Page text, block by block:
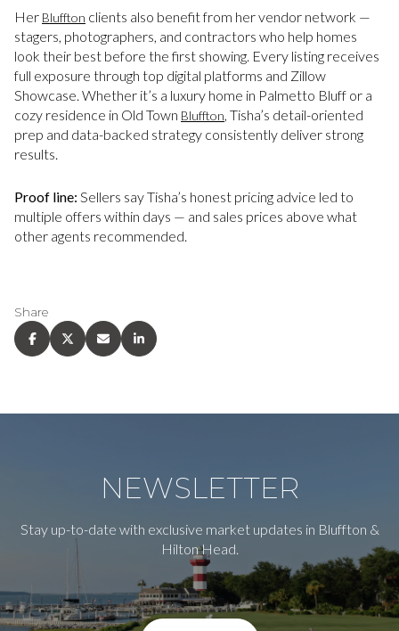
Her Bluffton clients also benefit from her vendor network —
stagers, photographers, and contractors who help homes
look their best before the first showing. Every listing receives
full exposure through top digital platforms and Zillow
Showcase. Whether it’s a luxury home in Palmetto Bluff or a
cozy residence in Old Town Bluffton , Tisha’s detail-oriented
prep and data-backed strategy consistently deliver strong
results.
Proof line: Sellers say Tisha’s honest pricing advice led to
multiple offers within days — and sales prices above what
other agents recommended.
Share
NEWSLETTER
Stay up-to-date with exclusive market updates in Bluffton &
Hilton Head.